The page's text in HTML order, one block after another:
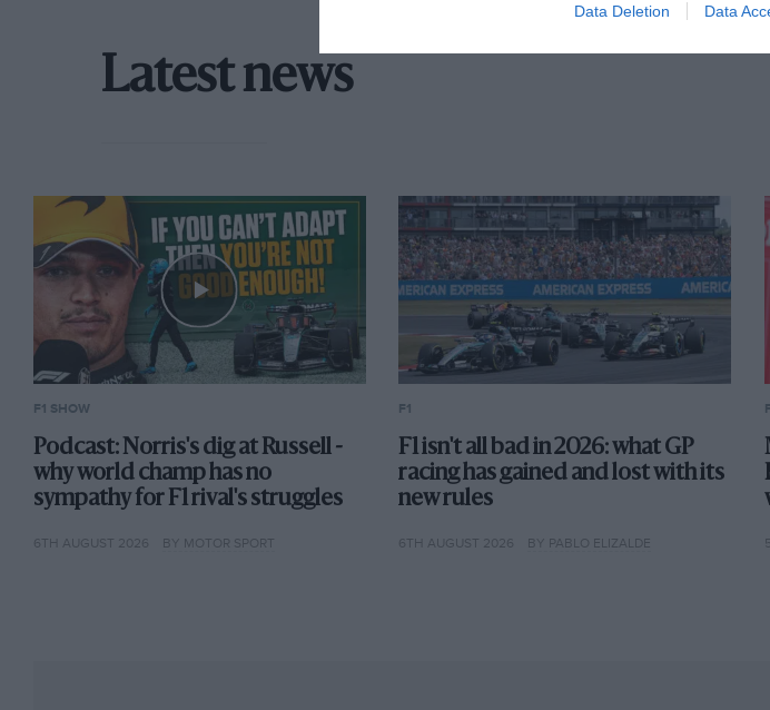
Data Deletion Data
Latest news
F1 SHOW
Podcast: Norris's dig at Russell -
why world champ has no
sympathy for F1 rival's struggles
6TH AUGUST 2026 BY MOTOR SPORT
F1
F1 isn't all bad in 2026: what GP
racing has gained and lost with its
new rules
6TH AUGUST 2026 BY PABLO ELIZALDE